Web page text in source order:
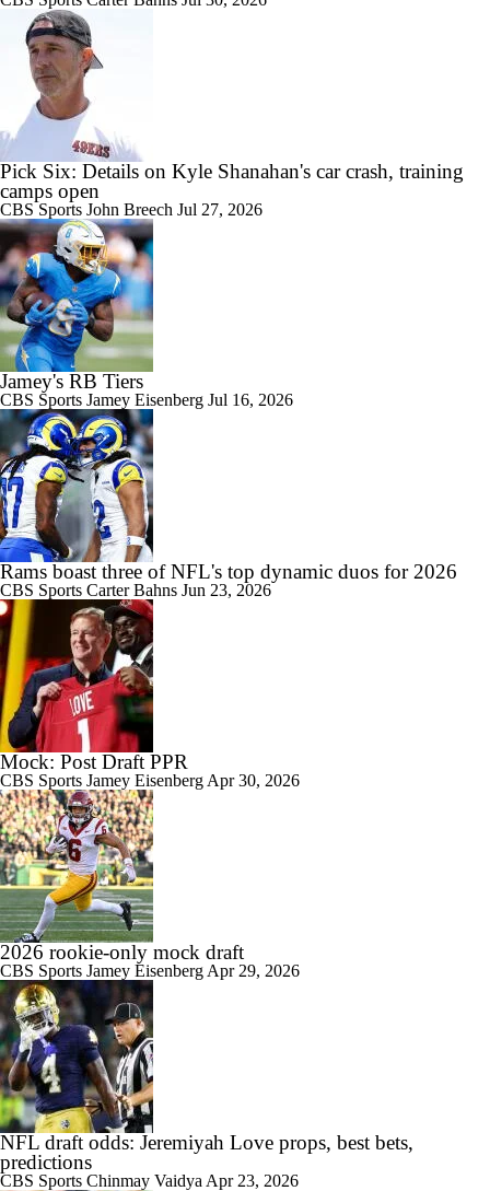
Pick Six: Details on Kyle Shanahan's car crash, training
camps open
CBS Sports John Breech Jul 27, 2026
Jamey's RB Tiers
CBS Sports Jamey Eisenberg Jul 16, 2026
Rams boast three of NFL's top dynamic duos for 2026
CBS Sports Carter Bahns Jun 23, 2026
Mock: Post Draft PPR
CBS Sports Jamey Eisenberg Apr 30, 2026
2026 rookie-only mock draft
CBS Sports Jamey Eisenberg Apr 29, 2026
NFL draft odds: Jeremiyah Love props, best bets,
predictions
CBS Sports Chinmay Vaidya Apr 23, 2026